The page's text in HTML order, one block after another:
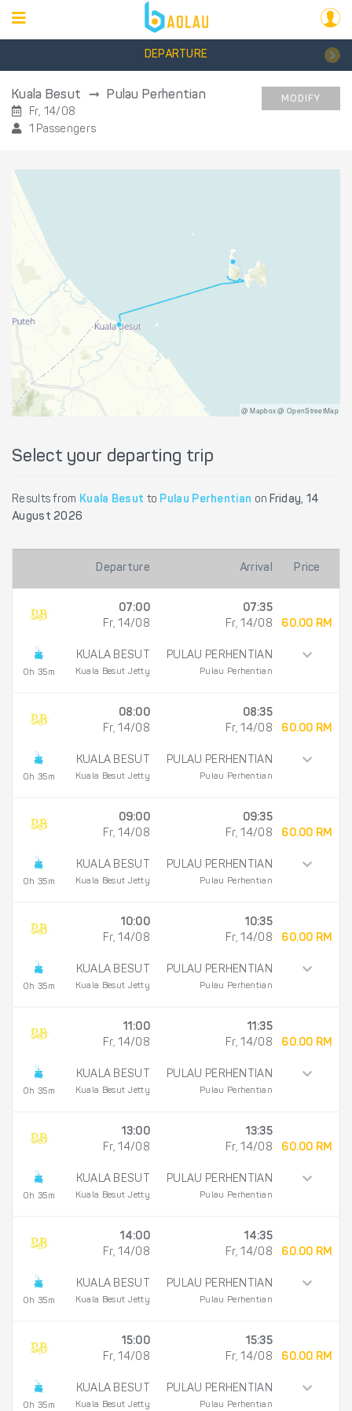
DEPARTURE
Kuala Besut Pulau Perhentian
Fr, 14/08
1 Passengers
MODIFY
@ Mapbox @ OpenStreetMap
Select your departing trip
Results from Kuala Besut to Pulau Perhentian on Friday, 14
August 2026
Departure Arrival Price
0h 35m
07:00
Fr, 14/08
KUALA BESUT
Kuala Besut Jetty
07:35
Fr, 14/08
PULAU PERHENTIAN
Pulau Perhentian
60.00 RM
0h 35m
08:00
Fr, 14/08
KUALA BESUT
Kuala Besut Jetty
08:35
Fr, 14/08
PULAU PERHENTIAN
Pulau Perhentian
60.00 RM
0h 35m
09:00
Fr, 14/08
KUALA BESUT
Kuala Besut Jetty
09:35
Fr, 14/08
PULAU PERHENTIAN
Pulau Perhentian
60.00 RM
0h 35m
10:00
Fr, 14/08
KUALA BESUT
Kuala Besut Jetty
10:35
Fr, 14/08
PULAU PERHENTIAN
Pulau Perhentian
60.00 RM
0h 35m
11:00
Fr, 14/08
KUALA BESUT
Kuala Besut Jetty
11:35
Fr, 14/08
PULAU PERHENTIAN
Pulau Perhentian
60.00 RM
0h 35m
13:00
Fr, 14/08
KUALA BESUT
Kuala Besut Jetty
13:35
Fr, 14/08
PULAU PERHENTIAN
Pulau Perhentian
60.00 RM
0h 35m
14:00
Fr, 14/08
KUALA BESUT
Kuala Besut Jetty
14:35
Fr, 14/08
PULAU PERHENTIAN
Pulau Perhentian
60.00 RM
0h 35m
15:00
Fr, 14/08
KUALA BESUT
Kuala Besut Jetty
15:35
Fr, 14/08
PULAU PERHENTIAN
Pulau Perhentian
60.00 RM